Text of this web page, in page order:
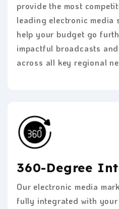
provide the most
leading electronic media
help your budget go
impactful broadcasts
across all key regional
360-Degree
Our electronic media
fully integrated with